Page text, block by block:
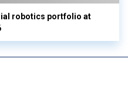
robotics portfolio at